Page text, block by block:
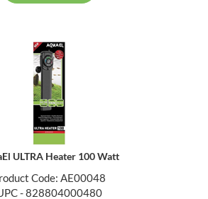
ULTRA Heater 100 Watt
Code: AE00048
- 828804000480